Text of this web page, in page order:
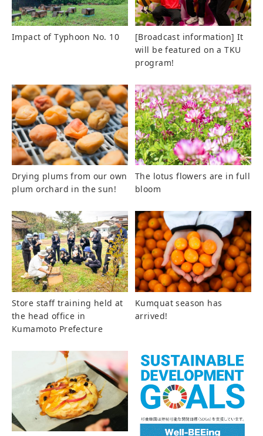
Impact of Typhoon No. 10
[Broadcast information] It
will be featured on a TKU
program!
Drying plums from our own
plum orchard in the sun!
The lotus flowers are in full
bloom
Store staff training held at
the head office in
Kumamoto Prefecture
Kumquat season has
arrived!